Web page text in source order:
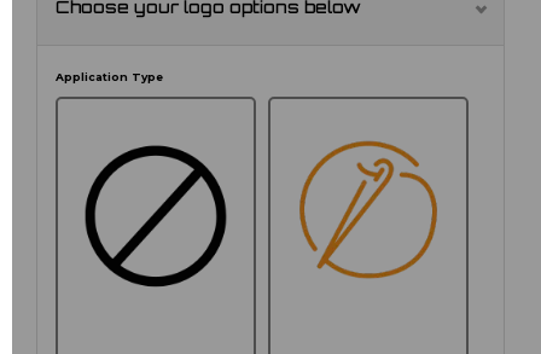
Choose your logo options below
Application Type